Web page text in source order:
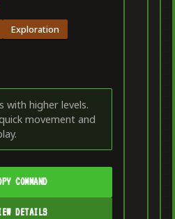
Exploration
with higher levels.
movement and
COMMAND
DETAILS